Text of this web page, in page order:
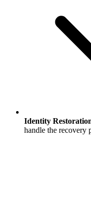
Identity
handle the recovery